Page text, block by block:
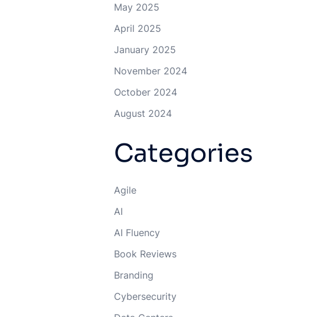
May 2025
April 2025
January 2025
November 2024
October 2024
August 2024
Categories
Agile
AI
AI Fluency
Book Reviews
Branding
Cybersecurity